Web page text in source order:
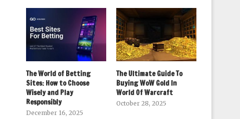
The World of Betting
Sites: How to Choose
Wisely and Play
Responsibly
December 16, 2025
The Ultimate Guide To
Buying WoW Gold In
World Of Warcraft
October 28, 2025